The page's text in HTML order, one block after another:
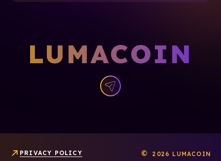
LUMACOIN
PRIVACY POLICY © 2026 LUMACOIN